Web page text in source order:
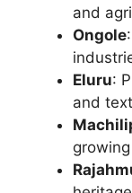
and
Ongole
Eluru:
and